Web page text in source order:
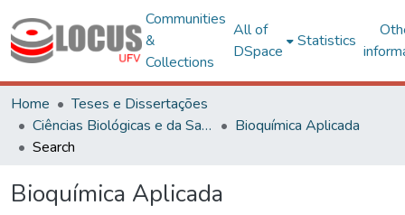
Communities
&
Collections
All of
DSpace
Statistics
Home
Teses e Dissertações
Ciências Biológicas e da Saúde
Bioquímica Aplicada
Search
Bioquímica Aplicada